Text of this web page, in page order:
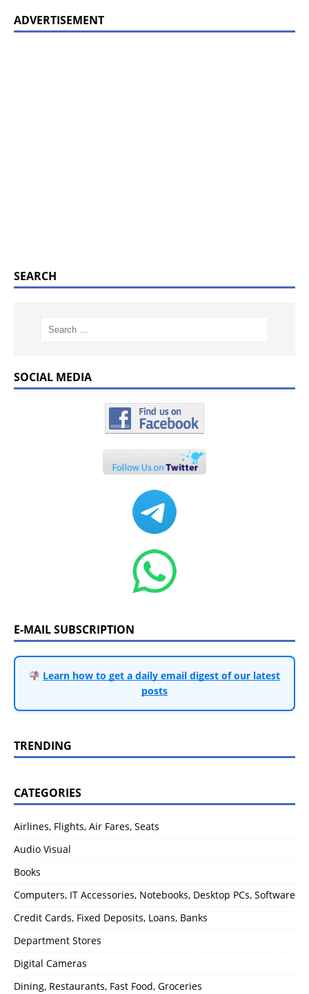
ADVERTISEMENT
SEARCH
SOCIAL MEDIA
E-MAIL SUBSCRIPTION
Learn how to get a daily email digest of our latest
posts
TRENDING
CATEGORIES
Airlines, Flights, Air Fares, Seats
Audio Visual
Books
Computers, IT Accessories, Notebooks, Desktop PCs, Software
Credit Cards, Fixed Deposits, Loans, Banks
Department Stores
Digital Cameras
Dining, Restaurants, Fast Food, Groceries